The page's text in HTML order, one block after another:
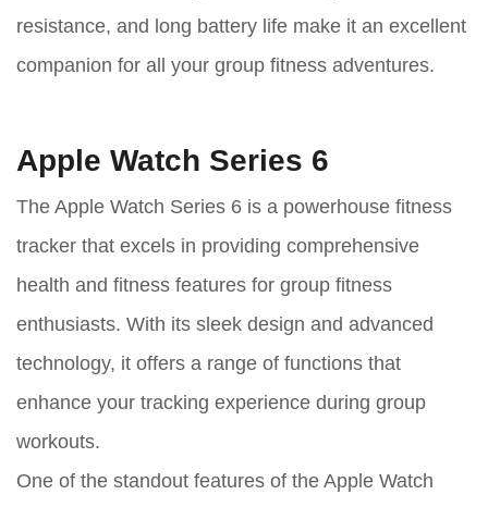
resistance, and long battery life make it an excellent
companion for all your group fitness adventures.
Apple Watch Series 6
The Apple Watch Series 6 is a powerhouse fitness
tracker that excels in providing comprehensive
health and fitness features for group fitness
enthusiasts. With its sleek design and advanced
technology, it offers a range of functions that
enhance your tracking experience during group
workouts.
One of the standout features of the Apple Watch